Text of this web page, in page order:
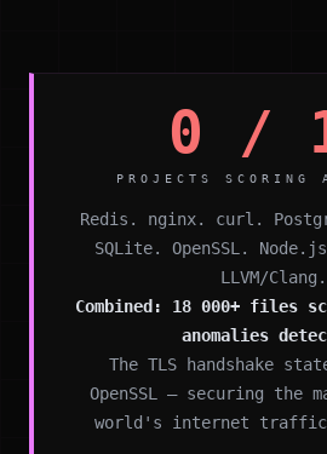
0 /
PROJECTS SCORING
Redis. nginx. curl.
SQLite. OpenSSL.
LLVM/Clang.
Combined: 18 000+ files
anomalies
The TLS handshake
OpenSSL — securing the
world's internet traffic